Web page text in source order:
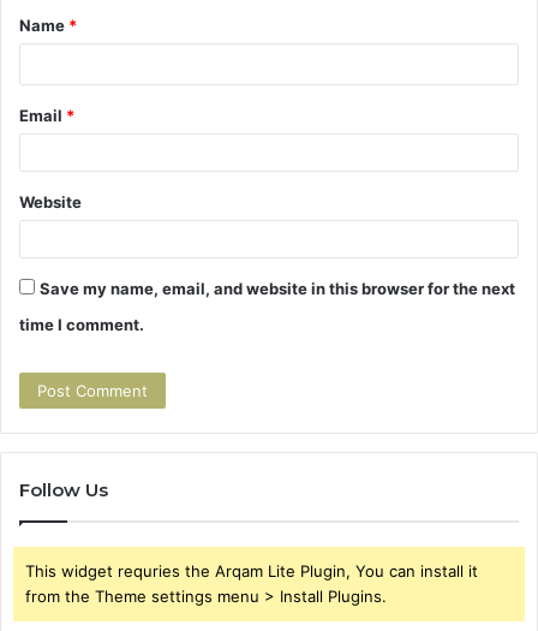
t
Name *
Email *
Website
Save my name, email, and website in this browser for the next
time I comment.
Follow Us
This widget requries the Arqam Lite Plugin, You can install it
from the Theme settings menu > Install Plugins.